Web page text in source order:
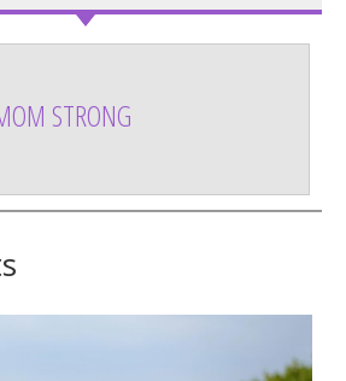
STRONG